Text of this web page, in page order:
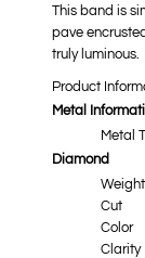
This band is
pave
truly luminous.
Product
Metal
Metal
Diamond
Weight
Cut
Color
Clarity